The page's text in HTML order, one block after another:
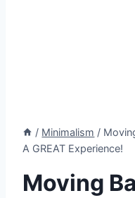
/ Minimalism /
A GREAT Experience!
Moving